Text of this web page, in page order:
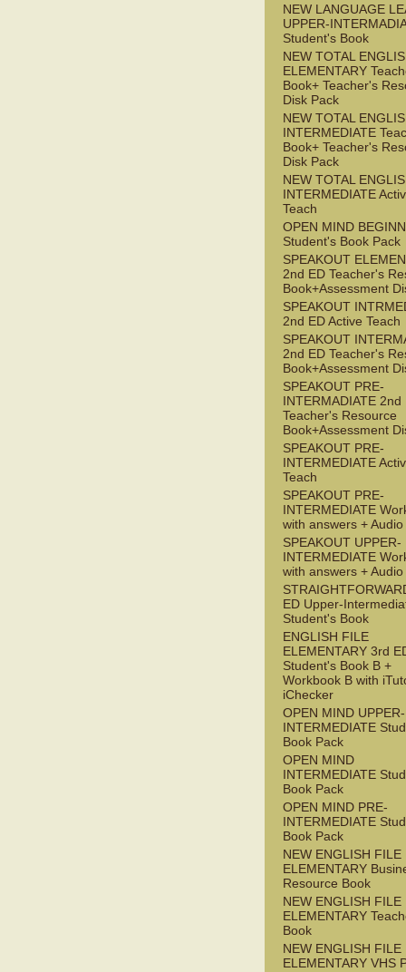
NEW LANGUAGE
UPPER-
Student's Book
NEW TOTAL
ELEMENTARY
Book+ Teacher's
Disk Pack
NEW TOTAL
INTERMEDIATE
Book+ Teacher's
Disk Pack
NEW TOTAL
INTERMEDIATE
Teach
OPEN MIND
Student's Book Pack
SPEAKOUT
2nd ED Teacher's
Book+Assessment
SPEAKOUT
2nd ED Active Teach
SPEAKOUT
2nd ED Teacher's
Book+Assessment
SPEAKOUT PRE-
INTERMADIATE 2nd
Teacher's Resource
Book+Assessment
SPEAKOUT PRE-
INTERMEDIATE
Teach
SPEAKOUT PRE-
INTERMEDIATE
with answers + Audio
SPEAKOUT UPPER-
INTERMEDIATE
with answers + Audio
ED Upper-
Student's Book
ENGLISH FILE
ELEMENTARY 3rd
Student's Book B +
Workbook B with
iChecker
OPEN MIND UPPER-
INTERMEDIATE
Book Pack
OPEN MIND
INTERMEDIATE
Book Pack
OPEN MIND PRE-
INTERMEDIATE
Book Pack
NEW ENGLISH FILE
ELEMENTARY
Resource Book
NEW ENGLISH FILE
ELEMENTARY
Book
NEW ENGLISH FILE
ELEMENTARY VHS